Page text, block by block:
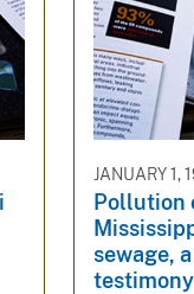
JANUARY 1,
Pollution
sewage,